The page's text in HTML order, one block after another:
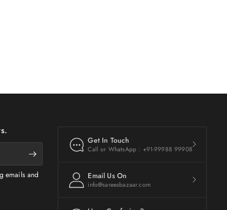
emails and
Get In Touch
Call or WhatsApp : +91-99988 99908
Email Us On
info@sareesbazaar.com